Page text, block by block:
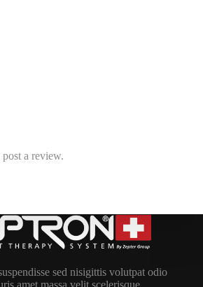
post a review.
sed nisigittis volutpat odio